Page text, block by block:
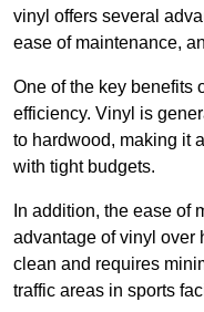
vinyl offers several
ease of maintenance,
One of the key benefits
efficiency. Vinyl is
to hardwood, making it
with tight budgets.
In addition, the ease of
advantage of vinyl over
clean and requires
traffic areas in sports